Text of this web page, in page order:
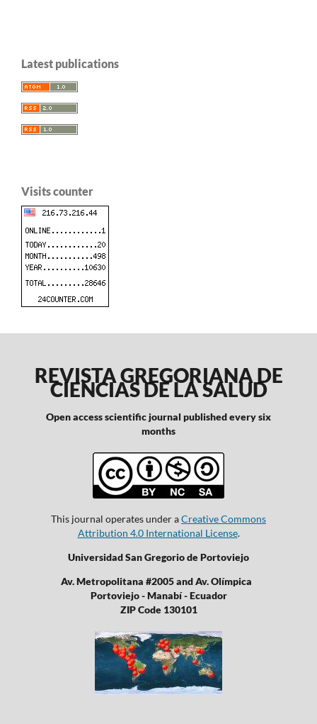
Latest publications
Visits counter
REVISTA GREGORIANA DE
CIENCIAS DE LA SALUD
Open access scientific journal published every six
months
This journal operates under aCreative Commons
Attribution 4.0 International License.
Universidad San Gregorio de Portoviejo
Av. Metropolitana #2005 and Av. Olímpica
Portoviejo - Manabí - Ecuador
ZIP Code 130101